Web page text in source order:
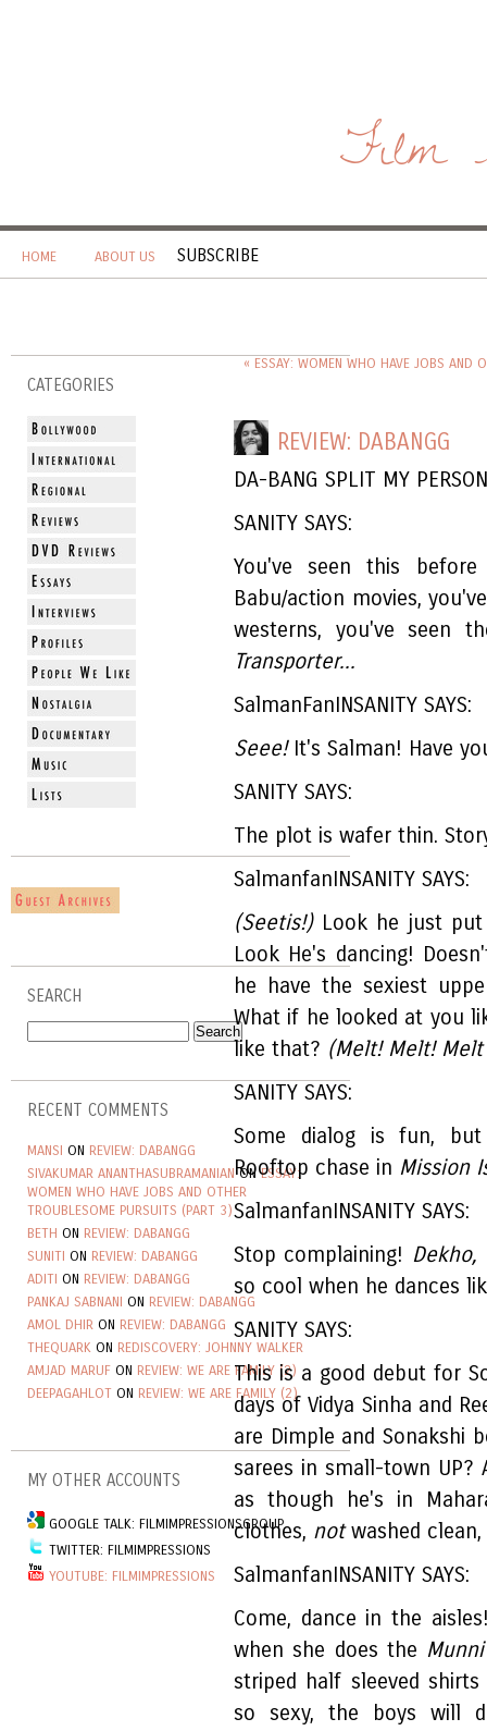
Film
HOME ABOUT US SUBSCRIBE
CATEGORIES
SEARCH
RECENT COMMENTS
MANSI ON REVIEW: DABANGG
SIVAKUMAR ANANTHASUBRAMANIANONESSAY:
WOMEN WHO HAVE JOBS AND OTHER
TROUBLESOME PURSUITS (PART 3)
BETH ON REVIEW: DABANGG
SUNITI ON REVIEW: DABANGG
ADITI ON REVIEW: DABANGG
PANKAJ SABNANI ON REVIEW: DABANGG
AMOL DHIR ON REVIEW: DABANGG
THEQUARK ON REDISCOVERY: JOHNNY WALKER
AMJAD MARUF ON REVIEW: WE ARE FAMILY (2)
DEEPAGAHLOT ON REVIEW: WE ARE FAMILY (2)
MY OTHER ACCOUNTS
GOOGLE TALK: FILMIMPRESSIONSGROUP
TWITTER: FILMIMPRESSIONS
YOUTUBE: FILMIMPRESSIONS
« ESSAY: WOMEN WHO HAVE JOBS AND
REVIEW: DABANGG
DA-BANG SPLIT MY
SANITY SAYS:
You've seen this before
Babu/action movies,
westerns, you've seen
Transporter...
SalmanFanINSANITY SAYS:
Seee!It's Salman! Have
SANITY SAYS:
The plot is wafer thin.
SalmanfanINSANITY SAYS:
(Seetis!)Look he just put
Look He's dancing!
he have the sexiest
What if he looked at you
like that? (Melt! Melt!
SANITY SAYS:
Some dialog is fun,
Rooftop chase in Mission
SalmanfanINSANITY SAYS:
Stop complaining! Dekho,
so cool when he dances
SANITY SAYS:
This is a good debut for
days of Vidya Sinha and
are Dimple and Sonakshi
sarees in small-town UP?
as though he's in
clothes, notwashed
SalmanfanINSANITY SAYS:
Come, dance in the
when she does the
striped half sleeved
so sexy, the boys will